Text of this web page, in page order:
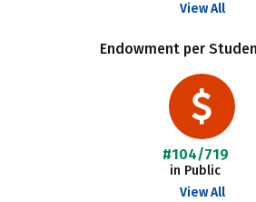
View All
Endowment per
#104/719
in Public
View All